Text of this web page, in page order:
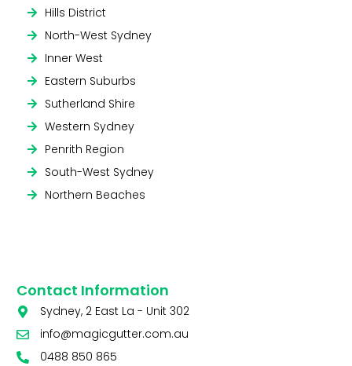
Hills District
North-West Sydney
Inner West
Eastern Suburbs
Sutherland Shire
Western Sydney
Penrith Region
South-West Sydney
Northern Beaches
Contact Information
Sydney, 2 East La - Unit 302
info@magicgutter.com.au
0488 850 865